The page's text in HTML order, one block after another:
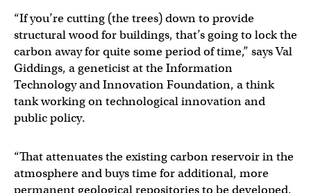
“If you’re cutting (the trees) down to provide
structural wood for buildings, that’s going to lock the
carbon away for quite some period of time,” says Val
Giddings, a geneticist at the Information
Technology and Innovation Foundation, a think
tank working on technological innovation and
public policy.
“That attenuates the existing carbon reservoir in the
atmosphere and buys time for additional, more
permanent geological repositories to be developed.